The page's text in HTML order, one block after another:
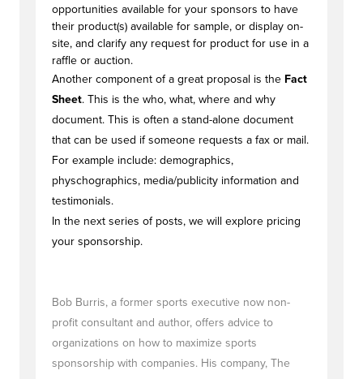
opportunities available for your sponsors to have
their product(s) available for sample, or display on-
site, and clarify any request for product for use in a
raffle or auction.
Another component of a great proposal is the Fact
Sheet. This is the who, what, where and why
document. This is often a stand-alone document
that can be used if someone requests a fax or mail.
For example include: demographics,
physchographics, media/publicity information and
testimonials.
In the next series of posts, we will explore pricing
your sponsorship.
Bob Burris, a former sports executive now non-
profit consultant and author, offers advice to
organizations on how to maximize sports
sponsorship with companies. His company, The